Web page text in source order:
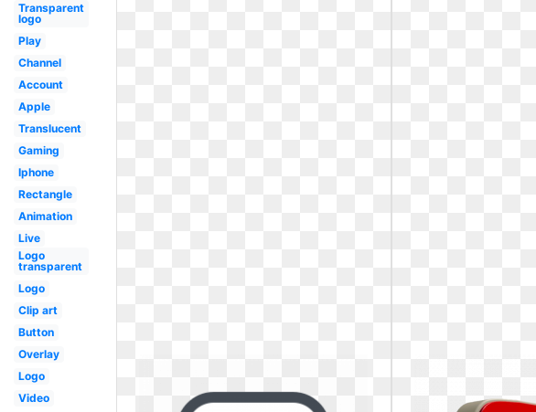
Transparent
logo
Play
Channel
Account
Apple
Translucent
Gaming
Iphone
Rectangle
Animation
Live
Logo
transparent
Logo
Clip art
Button
Overlay
Logo
Video